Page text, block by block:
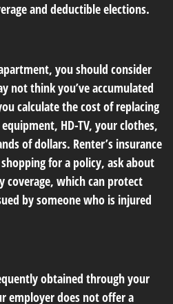
and deductible elections.
you should consider
not think you’ve accumulated
calculate the cost of replacing
HD-TV, your clothes,
of dollars. Renter’s insurance
for a policy, ask about
which can protect
by someone who is injured
obtained through your
employer does not offer a